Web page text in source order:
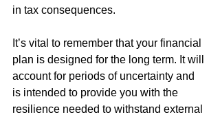
in tax consequences.
It’s vital to remember that your financial
plan is designed for the long term. It will
account for periods of uncertainty and
is intended to provide you with the
resilience needed to withstand external